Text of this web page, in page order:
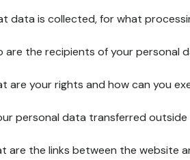
data is collected, for what
are the recipients of your personal
are your rights and how can you
personal data transferred outside
are the links between the website